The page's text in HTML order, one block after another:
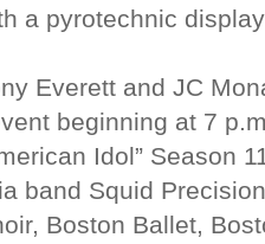
a pyrotechnic
Everett and JC
beginning at 7
Idol” Season
band Squid
Boston Ballet,